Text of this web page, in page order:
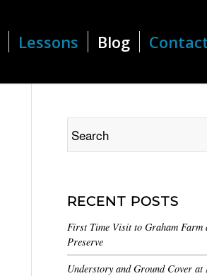
Lessons Blog
RECENT POSTS
First Time Visit to Graham Farm
Preserve
Understory and Ground Cover